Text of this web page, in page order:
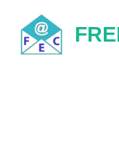
content